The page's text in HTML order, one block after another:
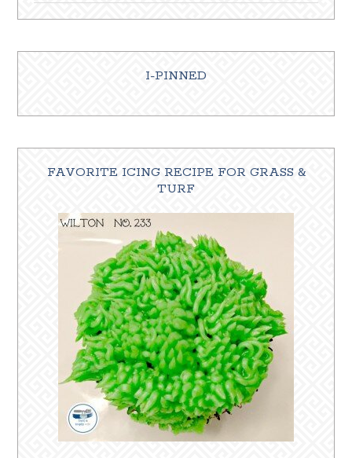
I-PINNED
FAVORITE ICING RECIPE FOR GRASS &
TURF